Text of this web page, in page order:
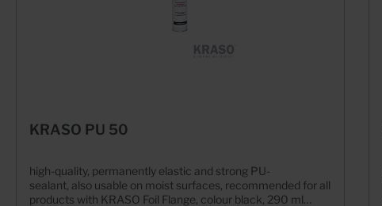
KRASO PU 50
high-quality, permanently elastic and strong PU-
sealant, also usable on moist surfaces, recommended for all
products with KRASO Foil Flange, colour black, 290 ml